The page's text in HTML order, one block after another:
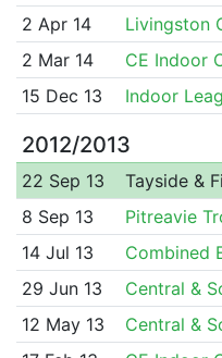
2 Apr 14
Livingston
2 Mar 14
CE Indoor
15 Dec 13
Indoor
2012/2013
22 Sep 13 Tayside &
8 Sep 13
Pitreavie
14 Jul 13
Combined
29 Jun 13
Central &
12 May 13
Central &